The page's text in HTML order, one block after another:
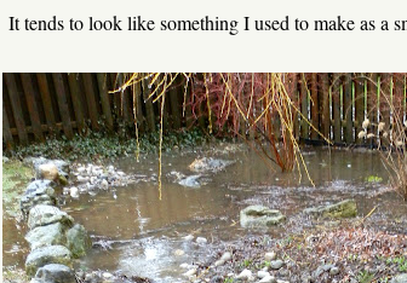
It tends to look like something I used to make as a